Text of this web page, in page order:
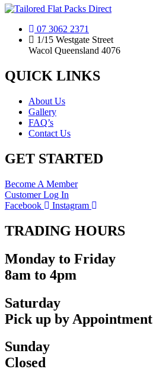
07 3062 2371
1/15 Westgate Street
Wacol Queensland 4076
QUICK LINKS
About Us
Gallery
FAQ’s
Contact Us
GET STARTED
Become A Member
Customer Log In
Facebook
Instagram
TRADING HOURS
Monday to Friday
8am to 4pm
Saturday
Pick up by Appointment
Sunday
Closed